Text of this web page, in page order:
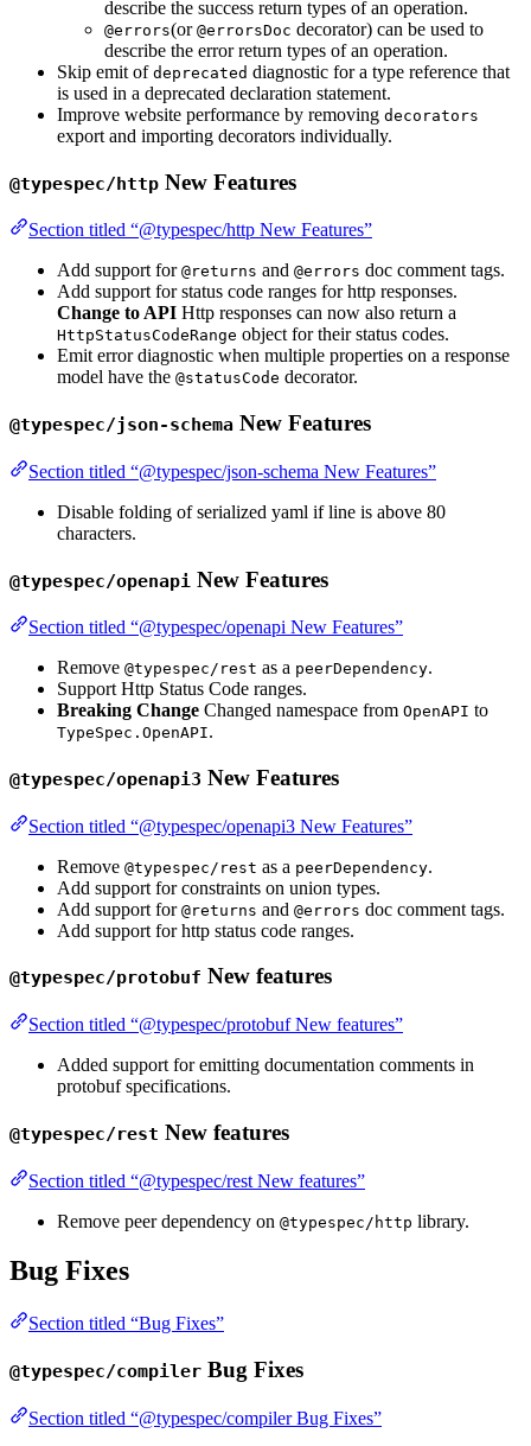
describe the success return types of an operation.
@errors(or @errorsDoc decorator) can be used to
describe the error return types of an operation.
Skip emit of deprecated diagnostic for a type reference that
is used in a deprecated declaration statement.
Improve website performance by removing decorators
export and importing decorators individually.
@typespec/http New Features
Section titled “@typespec/http New Features”
Add support for @returns and @errors doc comment tags.
Add support for status code ranges for http responses.
Change to API Http responses can now also return a
HttpStatusCodeRange object for their status codes.
Emit error diagnostic when multiple properties on a response
model have the @statusCode decorator.
@typespec/json-schema New Features
Section titled “@typespec/json-schema New Features”
Disable folding of serialized yaml if line is above 80
characters.
@typespec/openapi New Features
Section titled “@typespec/openapi New Features”
Remove @typespec/rest as a peerDependency.
Support Http Status Code ranges.
Breaking Change Changed namespace from OpenAPI to
TypeSpec.OpenAPI.
@typespec/openapi3 New Features
Section titled “@typespec/openapi3 New Features”
Remove @typespec/rest as a peerDependency.
Add support for constraints on union types.
Add support for @returns and @errors doc comment tags.
Add support for http status code ranges.
@typespec/protobuf New features
Section titled “@typespec/protobuf New features”
Added support for emitting documentation comments in
protobuf specifications.
@typespec/rest New features
Section titled “@typespec/rest New features”
Remove peer dependency on @typespec/http library.
Bug Fixes
Section titled “Bug Fixes”
@typespec/compiler Bug Fixes
Section titled “@typespec/compiler Bug Fixes”